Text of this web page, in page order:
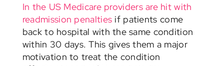
In the US Medicare providers are hit with
readmission penalties if patients come
back to hospital with the same condition
within 30 days. This gives them a major
motivation to treat the condition